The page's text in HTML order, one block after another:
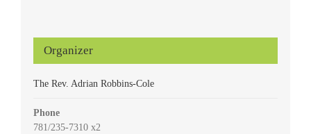
Organizer
The Rev. Adrian Robbins-Cole
Phone
781/235-7310 x2